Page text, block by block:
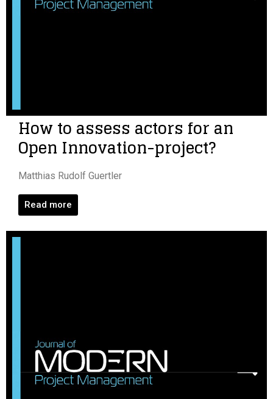
How to assess actors for an
Open Innovation-project?
Matthias Rudolf Guertler
Read more